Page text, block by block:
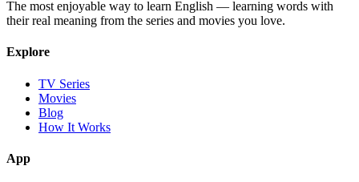
The most enjoyable way to learn English — learning words with
their real meaning from the series and movies you love.
Explore
TV Series
Movies
Blog
How It Works
App